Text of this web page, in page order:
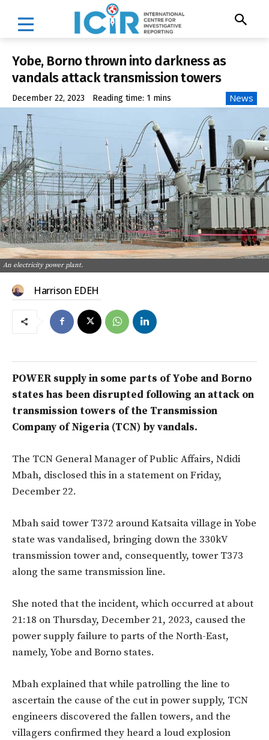
Yobe, Borno thrown into darkness as
vandals attack transmission towers
December 22, 2023 Reading time: 1 mins News
An electricity power plant.
Harrison EDEH
POWER supply in some parts of Yobe and Borno
states has been disrupted following an attack on
transmission towers of the Transmission
Company of Nigeria (TCN) by vandals.
The TCN General Manager of Public Affairs, Ndidi
Mbah, disclosed this in a statement on Friday,
December 22.
Mbah said tower T372 around Katsaita village in Yobe
state was vandalised, bringing down the 330kV
transmission tower and, consequently, tower T373
along the same transmission line.
She noted that the incident, which occurred at about
21:18 on Thursday, December 21, 2023, caused the
power supply failure to parts of the North-East,
namely, Yobe and Borno states.
Mbah explained that while patrolling the line to
ascertain the cause of the cut in power supply, TCN
engineers discovered the fallen towers, and the
villagers confirmed they heard a loud explosion